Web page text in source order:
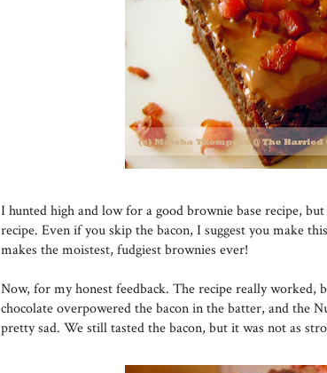
I hunted high and low for a good brownie base recipe,
recipe. Even if you skip the bacon, I suggest you make
makes the moistest, fudgiest brownies ever!
Now, for my honest feedback. The recipe really worked,
chocolate overpowered the bacon in the batter, and the
pretty sad. We still tasted the bacon, but it was not as